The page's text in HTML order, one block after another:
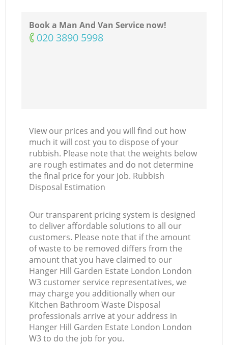
Book a Man And Van Service now!
‎020 3890 5998
View our prices and you will find out how
much it will cost you to dispose of your
rubbish. Please note that the weights below
are rough estimates and do not determine
the final price for your job. Rubbish
Disposal Estimation
Our transparent pricing system is designed
to deliver affordable solutions to all our
customers. Please note that if the amount
of waste to be removed differs from the
amount that you have claimed to our
Hanger Hill Garden Estate London London
W3 customer service representatives, we
may charge you additionally when our
Kitchen Bathroom Waste Disposal
professionals arrive at your address in
Hanger Hill Garden Estate London London
W3 to do the job for you.